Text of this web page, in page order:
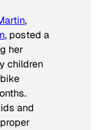
,
, posted a
her
children
and